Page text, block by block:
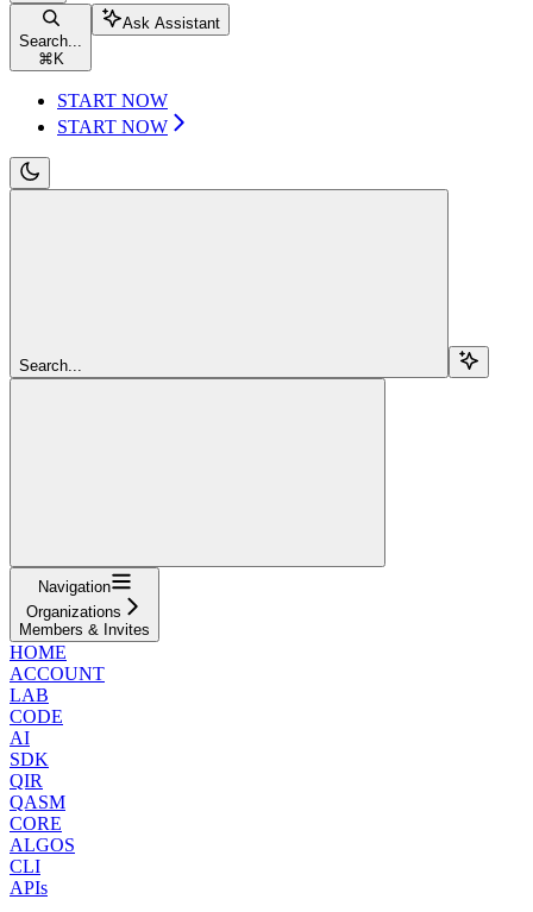
Search...
⌘ K
Ask Assistant
START NOW
START NOW
Search...
Navigation
Organizations
Members & Invites
HOME
ACCOUNT
LAB
CODE
AI
SDK
QIR
QASM
CORE
ALGOS
CLI
APIs